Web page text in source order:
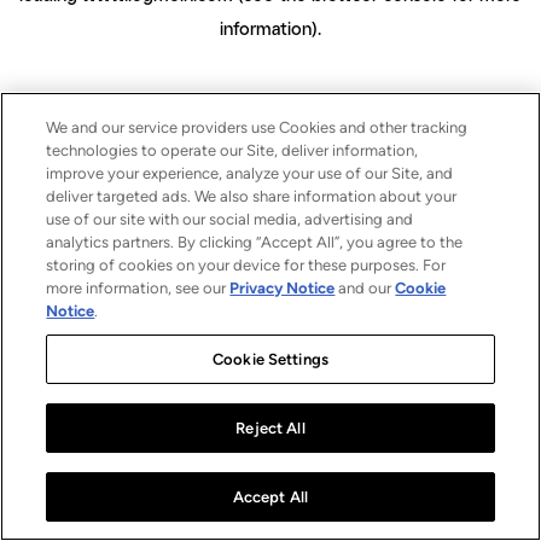
information).
We and our service providers use Cookies and other tracking
technologies to operate our Site, deliver information,
improve your experience, analyze your use of our Site, and
deliver targeted ads. We also share information about your
use of our site with our social media, advertising and
analytics partners. By clicking “Accept All”, you agree to the
storing of cookies on your device for these purposes. For
more information, see our Privacy Notice and ourCookie
Notice.
Cookie Settings
Reject All
Accept All